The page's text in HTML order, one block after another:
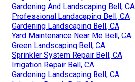
Gardening And Landscaping Bell, CA
Professional Landscaping Bell, CA
Gardening Landscaping Bell, CA
Yard Maintenance Near Me Bell, CA
Green Landscaping Bell, CA
Sprinkler System Repair Bell, CA
Irrigation Repair Bell, CA
Gardening Landscaping Bell, CA